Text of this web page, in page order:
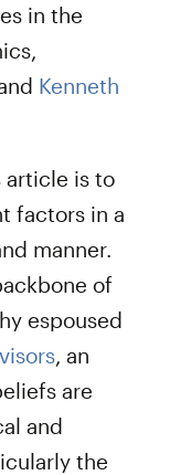
in the
Kenneth
article is to
factors in a
manner.
of
espoused
, an
are
and
the